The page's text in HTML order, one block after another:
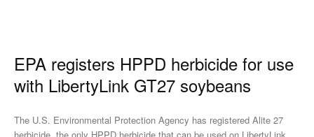
EPA registers HPPD herbicide for use
with LibertyLink GT27 soybeans
The U.S. Environmental Protection Agency has registered Alite 27
herbicide, the only HPPD herbicide that can be used on LibertyLink